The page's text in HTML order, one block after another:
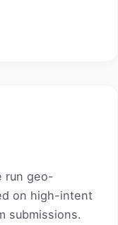
run geo-
on high-intent
submissions.